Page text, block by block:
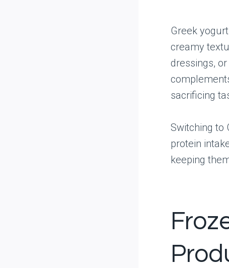
Greek
creamy
dressings,
sacrificing
Switching to
protein
keeping